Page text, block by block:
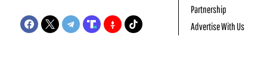
Partnership
Advertise With Us